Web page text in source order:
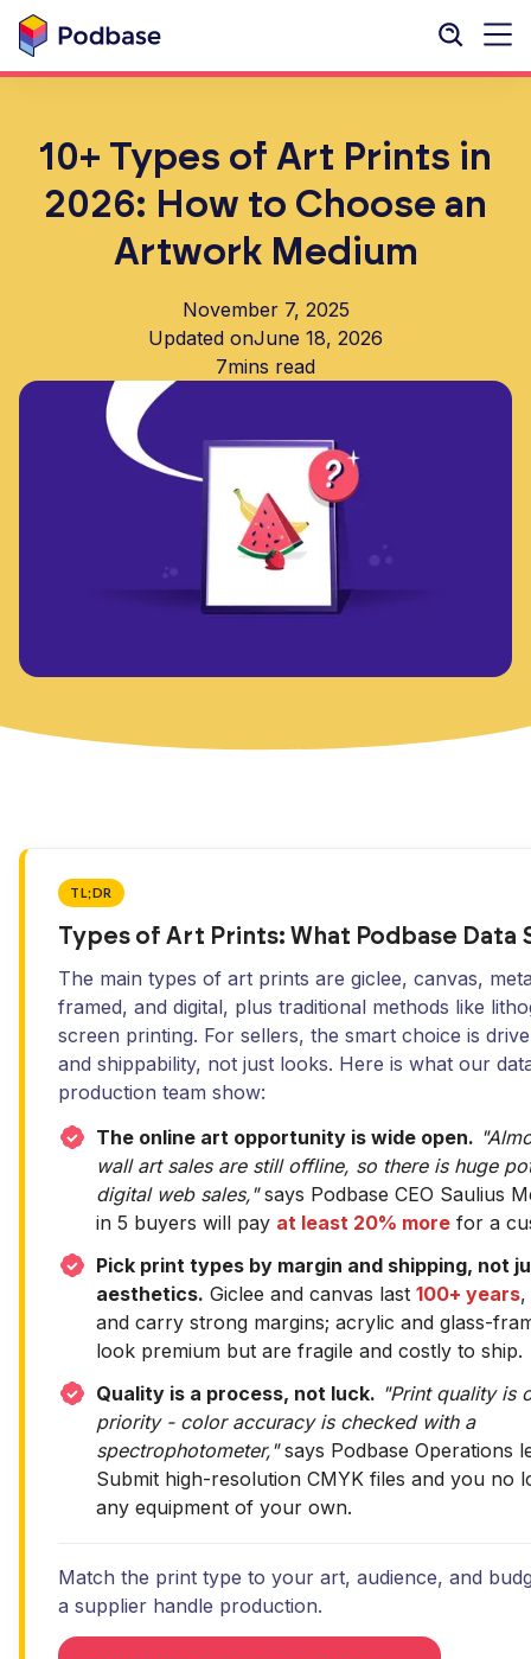
10+ Types of Art Prints in
2026: How to Choose an
Artwork Medium
November 7, 2025
Updated onJune 18, 2026
7mins read
TL;DR
Types of Art Prints: What Podbase Data
The main types of art prints are giclee, canvas,
framed, and digital, plus traditional methods like
screen printing. For sellers, the smart choice is
and shippability, not just looks. Here is what our
production team show:
The online art opportunity is wide open.
wall art sales are still offline, so there is huge
digital web sales,"says Podbase CEO Saulius
in 5 buyers will pay at least 20% more for a
Pick print types by margin and shipping, not
aesthetics. Giclee and canvas last 100+ years,
and carry strong margins; acrylic and glass-
look premium but are fragile and costly to ship.
Quality is a process, not luck. "Print quality is
priority - color accuracy is checked with a
spectrophotometer,"says Podbase Operations
Submit high-resolution CMYK files and you no
any equipment of your own.
Match the print type to your art, audience, and
a supplier handle production.